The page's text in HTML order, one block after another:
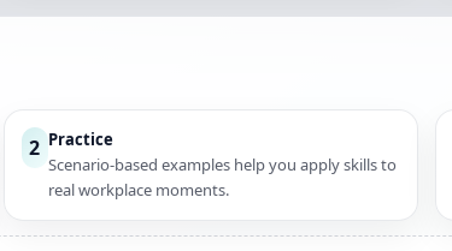
2 Practice
Scenario-based examples help you apply skills to
real workplace moments.